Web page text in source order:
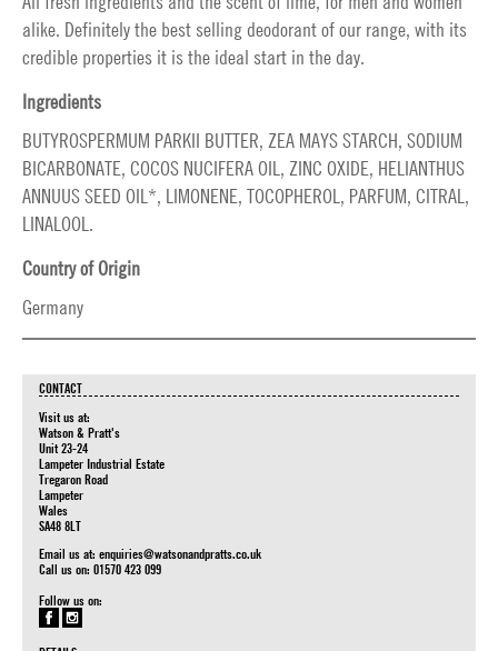
alike. Definitely the best selling deodorant of our range, with its
credible properties it is the ideal start in the day.
Ingredients
BUTYROSPERMUM PARKII BUTTER, ZEA MAYS STARCH, SODIUM
BICARBONATE, COCOS NUCIFERA OIL, ZINC OXIDE, HELIANTHUS
ANNUUS SEED OIL*, LIMONENE, TOCOPHEROL, PARFUM, CITRAL,
LINALOOL.
Country of Origin
Germany
CONTACT
Visit us at:
Watson & Pratt's
Unit 23-24
Lampeter Industrial Estate
Tregaron Road
Lampeter
Wales
SA48 8LT
Email us at: enquiries@watsonandpratts.co.uk
Call us on: 01570 423 099
Follow us on: